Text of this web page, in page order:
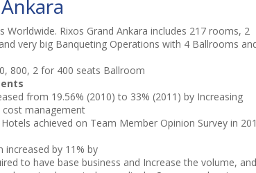
Worldwide. Rixos Grand Ankara includes 217 rooms, 2
very big Banqueting Operations with 4 Ballrooms
800, 2 for 400 seats Ballroom
from 19.56% (2010) to 33% (2011) by Increasing
cost management
achieved on Team Member Opinion Survey in
increased by 11% by
to have base business and Increase the volume, and